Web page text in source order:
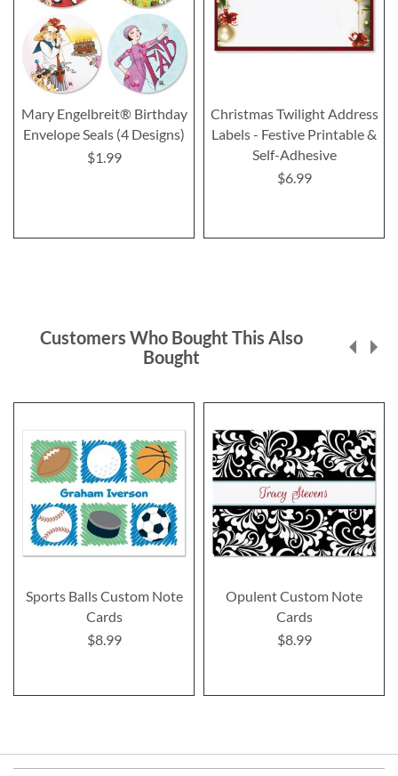
Mary Engelbreit® Birthday
Envelope Seals (4 Designs)
$1.99
Christmas Twilight Address
Labels - Festive Printable &
Self-Adhesive
$6.99
Customers Who Bought This Also
Bought
Sports Balls Custom Note
Cards
$8.99
Opulent Custom Note
Cards
$8.99